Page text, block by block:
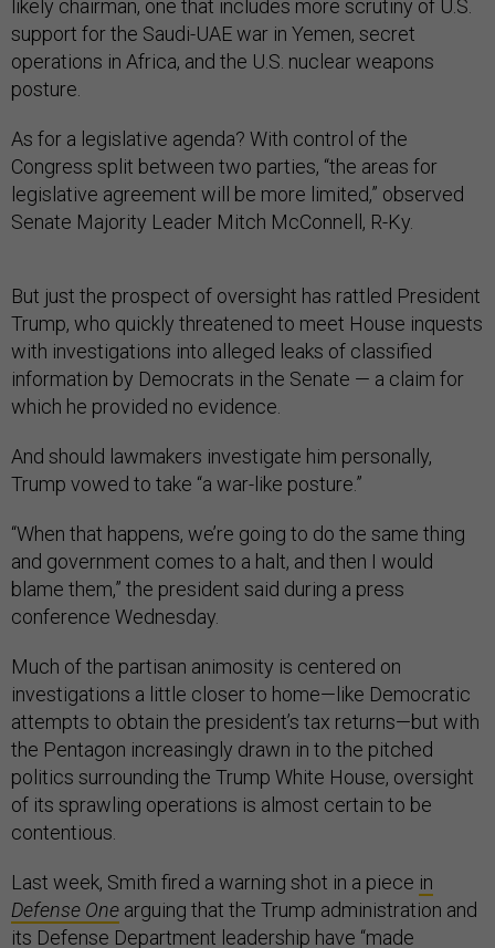
likely chairman, one that includes more scrutiny of U.S.
support for the Saudi-UAE war in Yemen, secret
operations in Africa, and the U.S. nuclear weapons
posture.
As for a legislative agenda? With control of the
Congress split between two parties, “the areas for
legislative agreement will be more limited,” observed
Senate Majority Leader Mitch McConnell, R-Ky.
But just the prospect of oversight has rattled President
Trump, who quickly threatened to meet House inquests
with investigations into alleged leaks of classified
information by Democrats in the Senate — a claim for
which he provided no evidence.
And should lawmakers investigate him personally,
Trump vowed to take “a war-like posture.”
“When that happens, we’re going to do the same thing
and government comes to a halt, and then I would
blame them,” the president said during a press
conference Wednesday.
Much of the partisan animosity is centered on
investigations a little closer to home—like Democratic
attempts to obtain the president’s tax returns—but with
the Pentagon increasingly drawn in to the pitched
politics surrounding the Trump White House, oversight
of its sprawling operations is almost certain to be
contentious.
Last week, Smith fired a warning shot in a piece in
Defense One arguing that the Trump administration and
its Defense Department leadership have “made